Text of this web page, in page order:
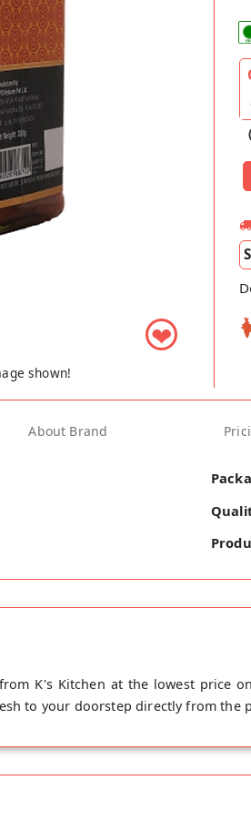
❤
shown!
About Brand
K's Kitchen at the lowest price
to your doorstep directly from the